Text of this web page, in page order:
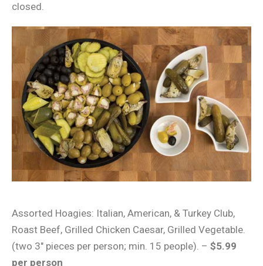
closed.​
Assorted Hoagies: Italian, American, & Turkey Club,
Roast Beef, Grilled Chicken Caesar, Grilled Vegetable.
(two 3″ pieces per person; min. 15 people). – $5.99
per person